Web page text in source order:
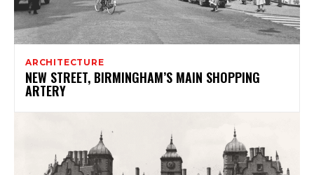
ARCHITECTURE
NEW STREET, BIRMINGHAM’S MAIN SHOPPING
ARTERY